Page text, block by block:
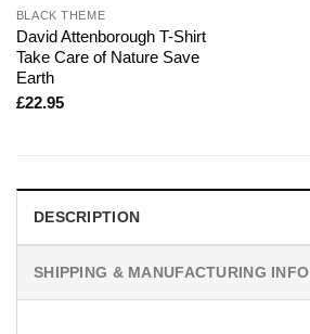
BLACK THEME
David Attenborough T-Shirt
Take Care of Nature Save
Earth
£22.95
DESCRIPTION
SHIPPING & MANUFACTURING INFO